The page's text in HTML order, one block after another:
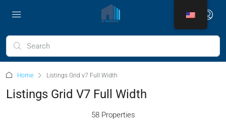
Home Listings Grid v7 Full Width
Listings Grid V7 Full Width
58 Properties